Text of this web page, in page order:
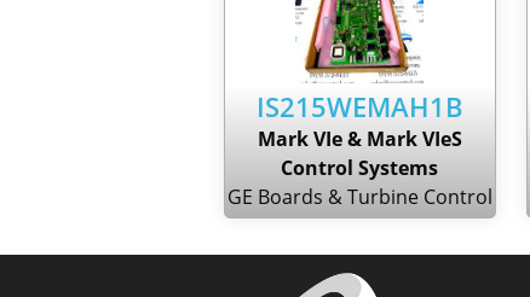
IS215WEMAH1B
Mark VIe & Mark VIeS
Control Systems
GE Boards & Turbine Control